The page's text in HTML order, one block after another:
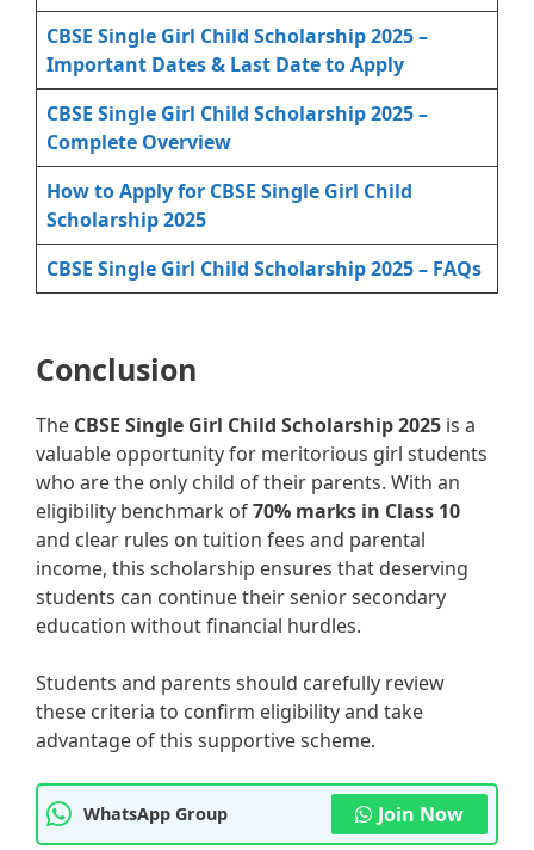
CBSE Single Girl Child Scholarship 2025 –
Important Dates & Last Date to Apply
CBSE Single Girl Child Scholarship 2025 –
Complete Overview
How to Apply for CBSE Single Girl Child
Scholarship 2025
CBSE Single Girl Child Scholarship 2025 – FAQs
Conclusion
The CBSE Single Girl Child Scholarship 2025 is a
valuable opportunity for meritorious girl students
who are the only child of their parents. With an
eligibility benchmark of70% marks in Class 10
and clear rules on tuition fees and parental
income, this scholarship ensures that deserving
students can continue their senior secondary
education without financial hurdles.
Students and parents should carefully review
these criteria to confirm eligibility and take
advantage of this supportive scheme.
WhatsApp Group Join Now